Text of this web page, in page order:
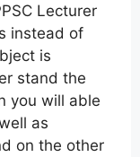
Lecturer
instead of
is
stand the
you will able
as
on the other